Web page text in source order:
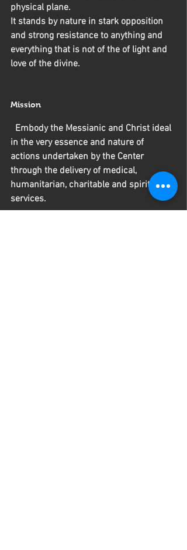
physical plane.
It stands by nature in stark opposition
and strong resistance to anything and
everything that is not of the of light and
love of the divine.
Mission
Embody the Messianic and Christ ideal
in the very essence and nature of
actions undertaken by the Center
through the delivery of medical,
humanitarian, charitable and spiritual
services.